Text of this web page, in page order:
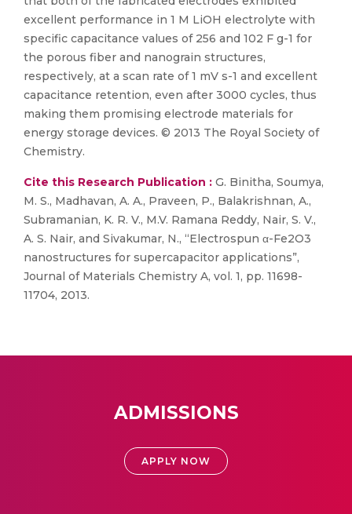
excellent performance in 1 M LiOH electrolyte with
specific capacitance values of 256 and 102 F g-1 for
the porous fiber and nanograin structures,
respectively, at a scan rate of 1 mV s-1 and excellent
capacitance retention, even after 3000 cycles, thus
making them promising electrode materials for
energy storage devices. © 2013 The Royal Society of
Chemistry.
Cite this Research Publication : G. Binitha, Soumya,
M. S., Madhavan, A. A., Praveen, P., Balakrishnan, A.,
Subramanian, K. R. V., M.V. Ramana Reddy, Nair, S. V.,
A. S. Nair, and Sivakumar, N., “Electrospun α-Fe2O3
nanostructures for supercapacitor applications”,
Journal of Materials Chemistry A, vol. 1, pp. 11698-
11704, 2013.
ADMISSIONS
APPLY NOW